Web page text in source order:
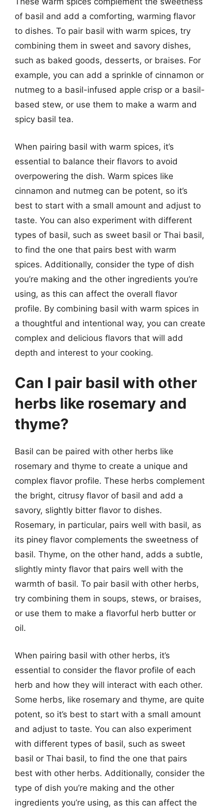
of basil and add a comforting, warming flavor
to dishes. To pair basil with warm spices, try
combining them in sweet and savory dishes,
such as baked goods, desserts, or braises. For
example, you can add a sprinkle of cinnamon or
nutmeg to a basil-infused apple crisp or a basil-
based stew, or use them to make a warm and
spicy basil tea.
When pairing basil with warm spices, it’s
essential to balance their flavors to avoid
overpowering the dish. Warm spices like
cinnamon and nutmeg can be potent, so it’s
best to start with a small amount and adjust to
taste. You can also experiment with different
types of basil, such as sweet basil or Thai basil,
to find the one that pairs best with warm
spices. Additionally, consider the type of dish
you’re making and the other ingredients you’re
using, as this can affect the overall flavor
profile. By combining basil with warm spices in
a thoughtful and intentional way, you can create
complex and delicious flavors that will add
depth and interest to your cooking.
Can I pair basil with other
herbs like rosemary and
thyme?
Basil can be paired with other herbs like
rosemary and thyme to create a unique and
complex flavor profile. These herbs complement
the bright, citrusy flavor of basil and add a
savory, slightly bitter flavor to dishes.
Rosemary, in particular, pairs well with basil, as
its piney flavor complements the sweetness of
basil. Thyme, on the other hand, adds a subtle,
slightly minty flavor that pairs well with the
warmth of basil. To pair basil with other herbs,
try combining them in soups, stews, or braises,
or use them to make a flavorful herb butter or
oil.
When pairing basil with other herbs, it’s
essential to consider the flavor profile of each
herb and how they will interact with each other.
Some herbs, like rosemary and thyme, are quite
potent, so it’s best to start with a small amount
and adjust to taste. You can also experiment
with different types of basil, such as sweet
basil or Thai basil, to find the one that pairs
best with other herbs. Additionally, consider the
type of dish you’re making and the other
ingredients you’re using, as this can affect the